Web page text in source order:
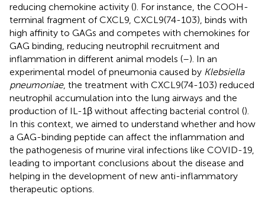
reducing chemokine activity (). For instance, the COOH-
terminal fragment of CXCL9, CXCL9(74-103), binds with
high affinity to GAGs and competes with chemokines for
GAG binding, reducing neutrophil recruitment and
inflammation in different animal models (–). In an
experimental model of pneumonia caused by Klebsiella
pneumoniae, the treatment with CXCL9(74-103) reduced
neutrophil accumulation into the lung airways and the
production of IL-1β without affecting bacterial control ().
In this context, we aimed to understand whether and how
a GAG-binding peptide can affect the inflammation and
the pathogenesis of murine viral infections like COVID-19,
leading to important conclusions about the disease and
helping in the development of new anti-inflammatory
therapeutic options.